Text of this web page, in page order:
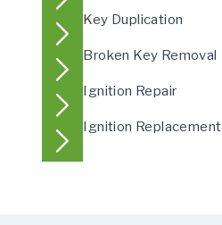
Key Duplication
Broken Key Removal
Ignition Repair
Ignition Replacement